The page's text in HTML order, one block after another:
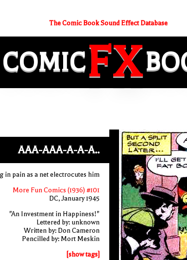
The Comic Book Sound Effect Database
COMICFX
AAA-AAA-A-A-A..
in pain as a net electrocutes him
More Fun Comics (1936) #101
DC, January 1945
"An Investment in Happiness!"
Lettered by: unknown
Written by: Don Cameron
Pencilled by: Mort Meskin
[show tags]